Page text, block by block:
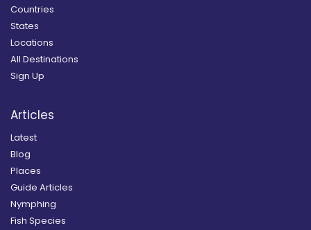
Countries
States
Locations
All Destinations
Sign Up
Articles
Latest
Blog
Places
Guide Articles
Nymphing
Fish Species